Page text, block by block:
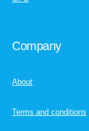
Company
About
Terms and conditions